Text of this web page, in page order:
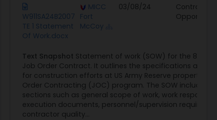
W911SA24B2007
TE 1 Statement
Of Work.docx
MICC
Fort
McCoy
03/08/24
Contract
Text Snapshot Statement of work (SOW) for the 81st
Job Order Contract. It outlines the specifications and
for construction efforts at US Army Reserve properties
Order Contracting (JOC) program. The SOW includes
sections such as general scope of work, work
execution documents, personnel/supervision
contractor quality...